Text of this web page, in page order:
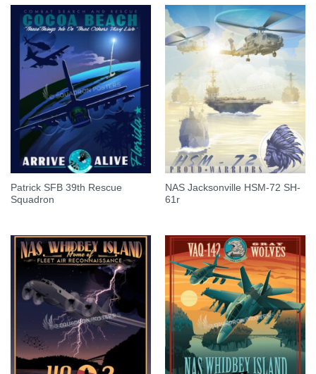
Patrick SFB 39th Rescue
Squadron
NAS Jacksonville HSM-72 SH-
61r